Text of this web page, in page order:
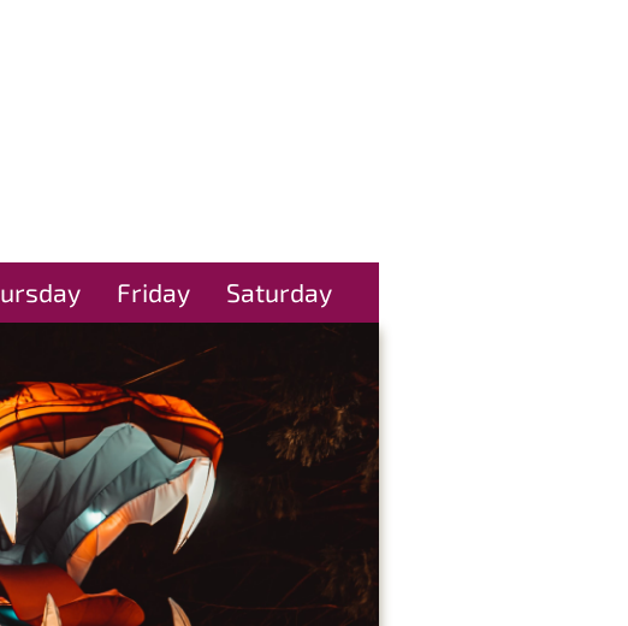
Friday Saturday